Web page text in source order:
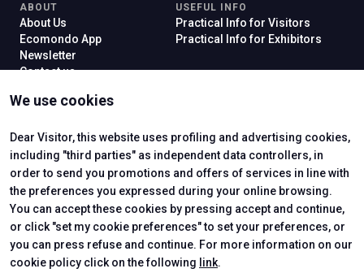
We use cookies
Dear Visitor, this website uses profiling and advertising cookies,
including "third parties" as independent data controllers, in
order to send you promotions and offers of services in line with
the preferences you expressed during your online browsing.
You can accept these cookies by pressing accept and continue,
or click "set my cookie preferences" to set your preferences, or
you can press refuse and continue. For more information on our
cookie policy click on the following link.
ABOUT
About Us
Ecomondo App
Newsletter
Contact us
USEFUL INFO
Practical Info for Visitors
Practical Info for Exhibitors
Why Visit
Visitor Reserved Area
Exhibitor Reserved Area
CERTIFYING INSTITUTES